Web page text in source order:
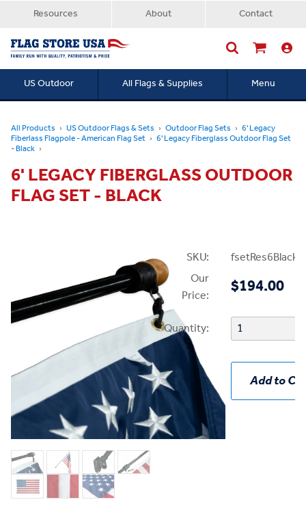
Resources About Contact
US Outdoor All Flags & Supplies Menu
All Products US Outdoor Flags & Sets Outdoor Flag Sets 6' Legacy
Fiberlass Flagpole - American Flag Set 6' Legacy Fiberglass Outdoor Flag Set
- Black
6' LEGACY FIBERGLASS OUTDOOR
FLAG SET - BLACK
SKU:
Our
Price:
$194.00
Quantity:
Add to